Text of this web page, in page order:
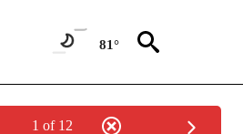
81°
1 of 12